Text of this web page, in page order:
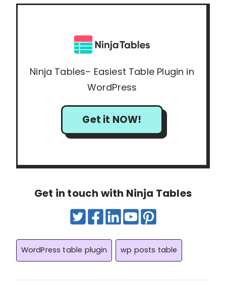
Ninja Tables– Easiest Table Plugin in
WordPress
Get it NOW!
Get in touch with Ninja Tables
Post
Tags:
WordPress table plugin wp posts table